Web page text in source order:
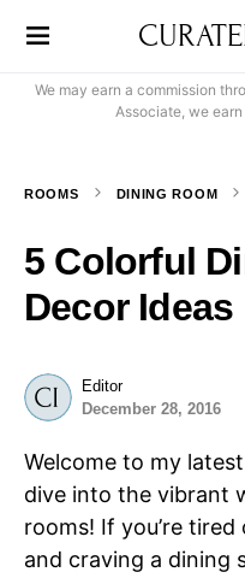
We may earn a commission
Associate, we
ROOMS DINING ROOM
5 Colorful
Decor Ideas
Editor
December 28, 2016
Welcome to my
dive into the vibrant
rooms! If you’re
and craving a dining